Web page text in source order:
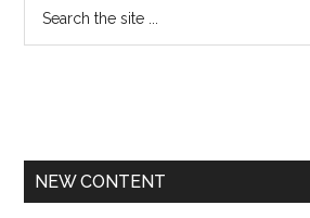
NEW CONTENT